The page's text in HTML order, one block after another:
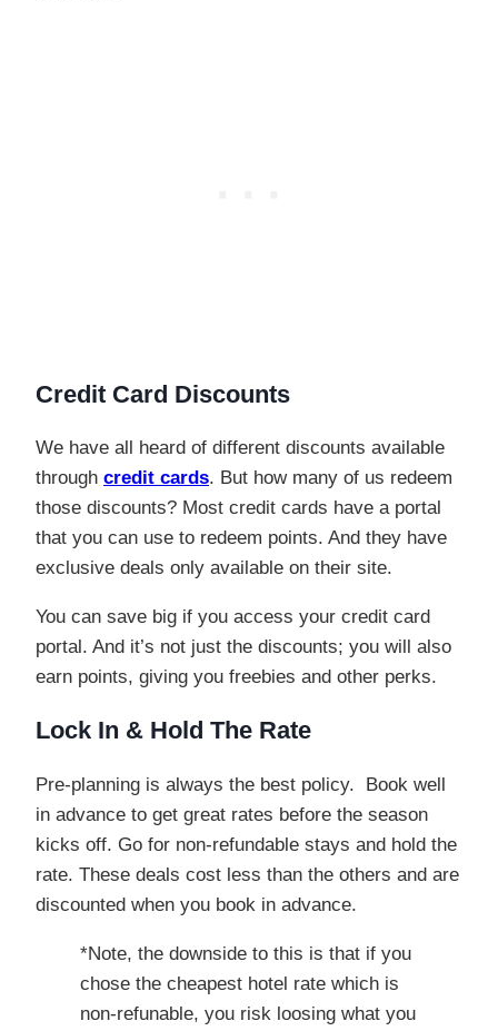
Credit Card Discounts
We have all heard of different discounts available
through credit cards. But how many of us redeem
those discounts? Most credit cards have a portal
that you can use to redeem points. And they have
exclusive deals only available on their site.
You can save big if you access your credit card
portal. And it’s not just the discounts; you will also
earn points, giving you freebies and other perks.
Lock In & Hold The Rate
Pre-planning is always the best policy. Book well
in advance to get great rates before the season
kicks off. Go for non-refundable stays and hold the
rate. These deals cost less than the others and are
discounted when you book in advance.
*Note, the downside to this is that if you
chose the cheapest hotel rate which is
non-refunable, you risk loosing what you